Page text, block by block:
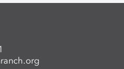
Students
combining wet paper
monoprints.
basic laminate casting